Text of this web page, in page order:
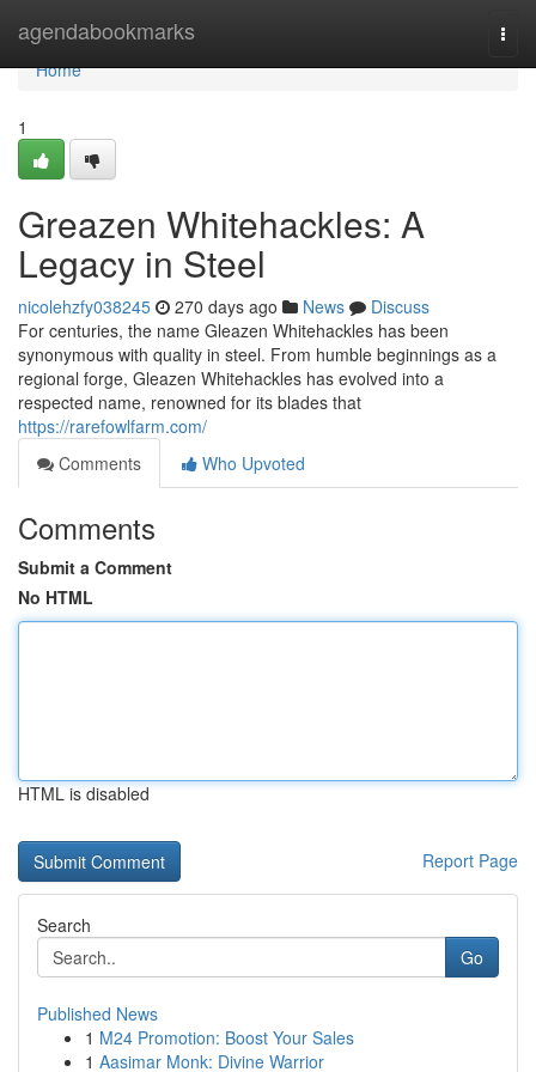
agendabookmarks
Home
Home
1
Greazen Whitehackles: A
Legacy in Steel
nicolehzfy038245 270 days ago News
Discuss
For centuries, the name Gleazen Whitehackles has been
synonymous with quality in steel. From humble beginnings as a
regional forge, Gleazen Whitehackles has evolved into a
respected name, renowned for its blades that
https://rarefowlfarm.com/
Comments
Who Upvoted
Comments
Submit a Comment
No HTML
HTML is disabled
Report Page
Search
Go
Published News
1 M24 Promotion: Boost Your Sales
1 Aasimar Monk: Divine Warrior